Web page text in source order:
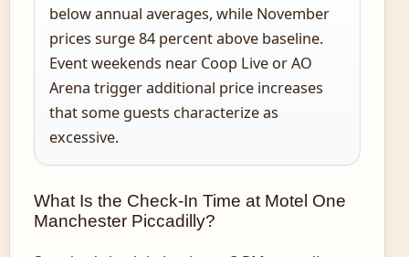
below annual averages, while November
prices surge 84 percent above baseline.
Event weekends near Coop Live or AO
Arena trigger additional price increases
that some guests characterize as
excessive.
What Is the Check-In Time at Motel One
Manchester Piccadilly?